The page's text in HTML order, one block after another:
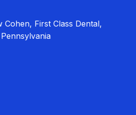
First Class Dental,
Pennsylvania